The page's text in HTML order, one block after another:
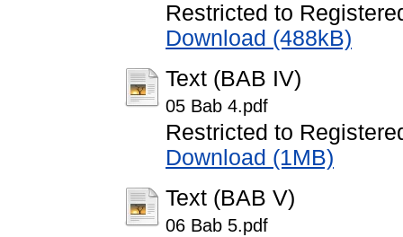
Restricted to
Download (488kB)
Text (BAB IV)
05 Bab 4.pdf
Restricted to
Download (1MB)
Text (BAB V)
06 Bab 5.pdf